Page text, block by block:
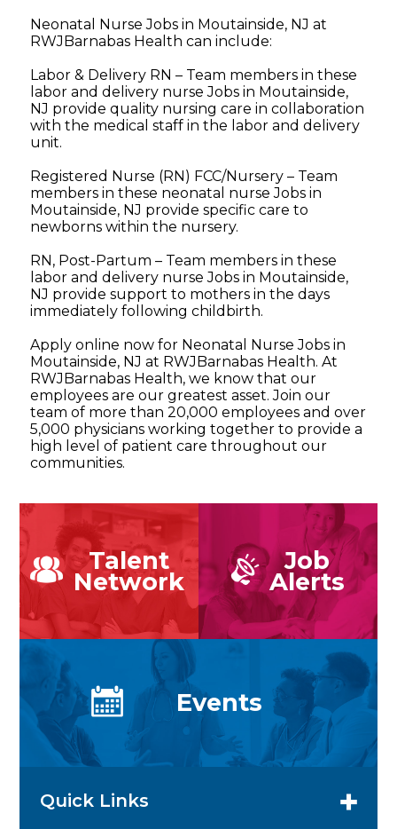
Neonatal Nurse Jobs in Moutainside, NJ at
RWJBarnabas Health can include:
Labor & Delivery RN – Team members in these
labor and delivery nurse Jobs in Moutainside,
NJ provide quality nursing care in collaboration
with the medical staff in the labor and delivery
unit.
Registered Nurse (RN) FCC/Nursery – Team
members in these neonatal nurse Jobs in
Moutainside, NJ provide specific care to
newborns within the nursery.
RN, Post-Partum – Team members in these
labor and delivery nurse Jobs in Moutainside,
NJ provide support to mothers in the days
immediately following childbirth.
Apply online now for Neonatal Nurse Jobs in
Moutainside, NJ at RWJBarnabas Health. At
RWJBarnabas Health, we know that our
employees are our greatest asset. Join our
team of more than 20,000 employees and over
5,000 physicians working together to provide a
high level of patient care throughout our
communities.
Talent
Network
Job
Alerts
Events
Quick Links